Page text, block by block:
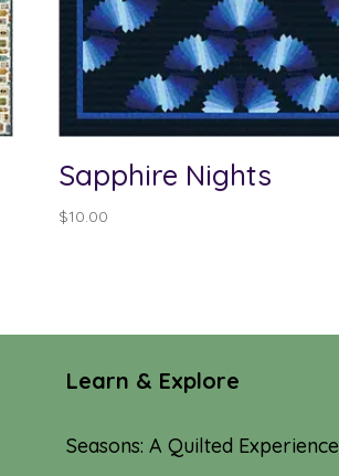
Sapphire Nights
$10.00
Learn & Explore
Seasons: A Quilted Experience